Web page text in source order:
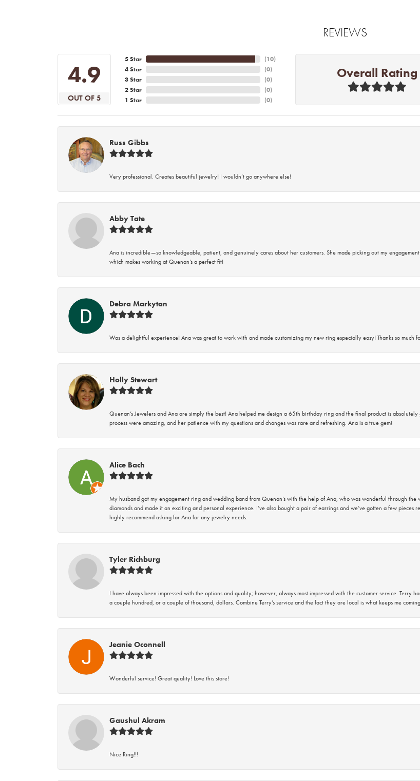
REVIEWS
4.9
OUT OF 5
5 Star
4 Star
3 Star
2 Star
1 Star
(10)
(0)
(0)
(0)
(0)
Overall Rating
Russ Gibbs
Very professional. Creates beautiful jewelry! I wouldn’t go anywhere else!
Abby Tate
Ana is incredible—so knowledgeable, patient, and genuinely cares about her customers. She made picking out my
which makes working at Quenan’s a perfect fit!
Debra Markytan
Was a delightful experience! Ana was great to work with and made customizing my new ring especially easy! Thanks so much
Holly Stewart
Quenan’s Jewelers and Ana are simply the best! Ana helped me design a 65th birthday ring and the final product is
process were amazing, and her patience with my questions and changes was rare and refreshing. Ana is a true gem!
Alice Bach
My husband got my engagement ring and wedding band from Quenan’s with the help of Ana, who was wonderful through
diamonds and made it an exciting and personal experience. I’ve also bought a pair of earrings and we’ve gotten a few
highly recommend asking for Ana for any jewelry needs.
Tyler Richburg
I have always been impressed with the options and quality; however, always most impressed with the customer service. Terry
a couple hundred, or a couple of thousand, dollars. Combine Terry’s service and the fact they are local is what keeps me
Jeanie Oconnell
Wonderful service! Great quality! Love this store!
Gaushul Akram
Nice Ring!!!